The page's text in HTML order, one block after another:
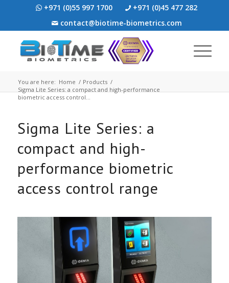
+971 (0)55 997 1700
+971 (0)45 477 282
contact@biotime-biometrics.com
You are here: Home / Products /
Sigma Lite Series: a compact and high-performance
biometric access control...
Sigma Lite Series: a
compact and high-
performance biometric
access control range